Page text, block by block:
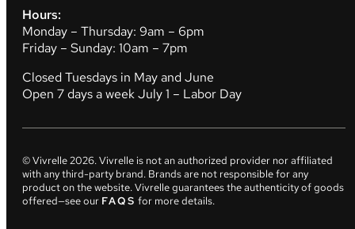
Hours:
Monday – Thursday: 9am – 6pm
Friday – Sunday: 10am – 7pm
Closed Tuesdays in May and June
Open 7 days a week July 1 – Labor Day
© Vivrelle2026. Vivrelle is not an authorized provider nor affiliated
with any third-party brand. Brands are not responsible for any
product on the website. Vivrelle guarantees the authenticity of goods
offered—see our FAQS for more details.